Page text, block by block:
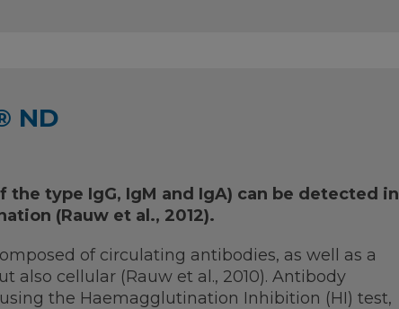
ND
type IgG, IgM and IgA) can be detected in
(Rauw et al., 2012).
of circulating antibodies, as well as a
also cellular (Rauw et al., 2010). Antibody
the Haemagglutination Inhibition (HI) test,